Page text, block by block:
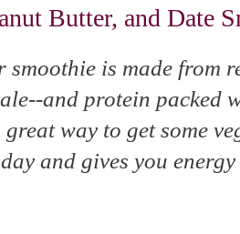
Butter, and Date
smoothie is made from
and protein packed
way to get some
and gives you